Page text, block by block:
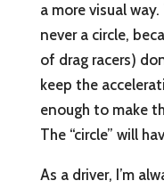
a more visual
never a circle,
of drag racers)
keep the
enough to make
The “circle” will
As a driver, I’m